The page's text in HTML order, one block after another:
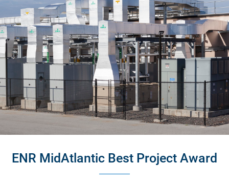
Bryn Mawr College Park Science Center
Bryn Mawr, Pennsylvania
ENR MidAtlantic Best Project Award